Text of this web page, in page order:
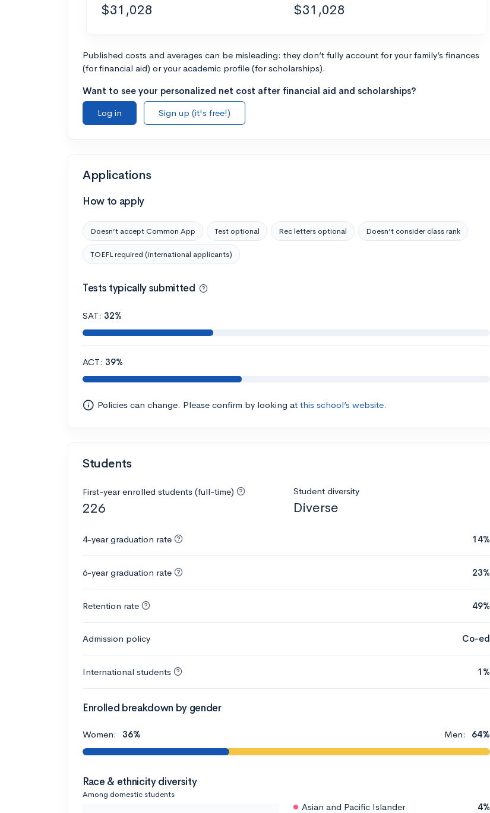
$31,028 $31,028
Published costs and averages can be misleading: they don’t fully account for your family’s finances
(for financial aid) or your academic profile (for scholarships).
Want to see your personalized net cost after financial aid and scholarships?
Log in
Sign up (it's free!)
Applications
How to apply
Doesn’t accept Common App Test optional Rec letters optional Doesn’t consider class rank
TOEFL required (international applicants)
Tests typically submitted
SAT: 32%
ACT: 39%
Policies can change. Please confirm by looking at this school’s website.
Students
First-year enrolled students (full-time)
226
Student diversity
Diverse
4-year graduation rate 14%
6-year graduation rate 23%
Retention rate 49%
Admission policy Co-ed
International students 1%
Enrolled breakdown by gender
Women: 36% Men: 64%
Race & ethnicity diversity
Among domestic students
Asian and Pacific Islander 4%